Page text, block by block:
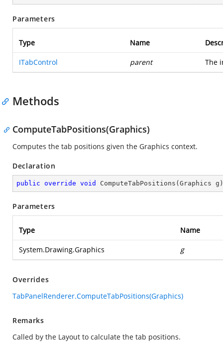
Parameters
Type Name
ITabControl parent The
Methods
ComputeTabPositions(Graphics)
Computes the tab positions given the Graphics context.
Declaration
public override void ComputeTabPositions ( Graphics g )
Parameters
Type Name
System.Drawing.Graphics g
Overrides
TabPanelRenderer.ComputeTabPositions(Graphics)
Remarks
Called by the Layout to calculate the tab positions.